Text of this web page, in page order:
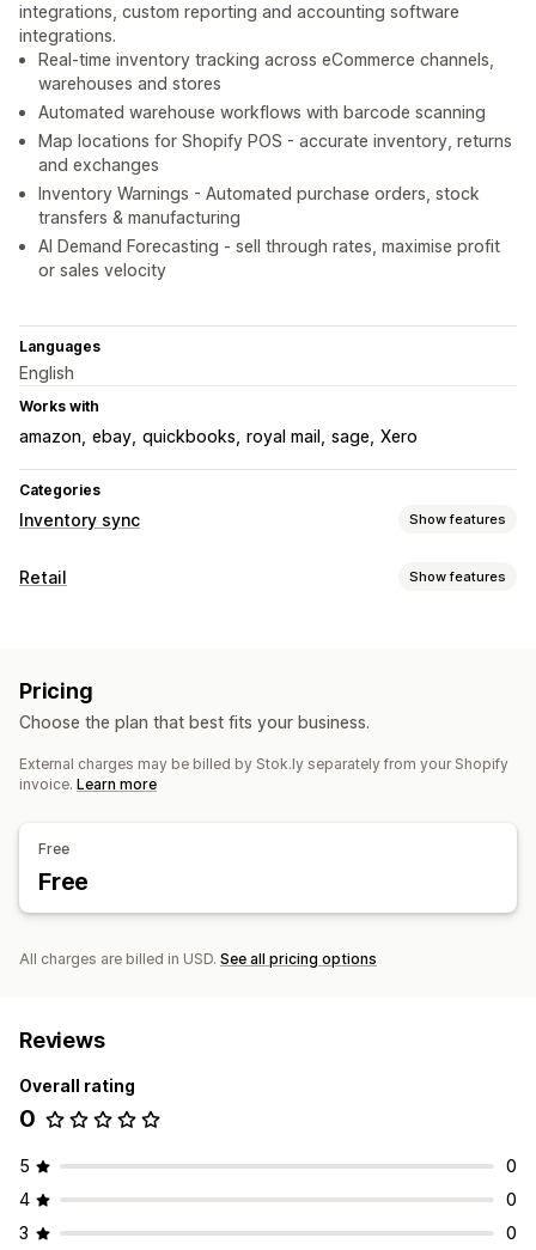
integrations, custom reporting and accounting software
integrations.
Real-time inventory tracking across eCommerce channels,
warehouses and stores
Automated warehouse workflows with barcode scanning
Map locations for Shopify POS - accurate inventory, returns
and exchanges
Inventory Warnings - Automated purchase orders, stock
transfers & manufacturing
AI Demand Forecasting - sell through rates, maximise profit
or sales velocity
Languages
English
Works with
amazon ebay quickbooks royal mail sage Xero
Categories
Inventory sync Show features
Sync type
Notifications and reports
Historical reports Inventory alerts
Low stock alerts
Retail Show features
Price adjustments
Refunds Order editing Multi-currency Sales reports
Inventory management
Pricing
Choose the plan that best fits your business.
External charges may be billed by Stok.ly separately from your Shopify
invoice. Learn more
Free
Free
All charges are billed in USD. See all pricing options
Reviews
Overall rating
0
5
0
4
0
3
0